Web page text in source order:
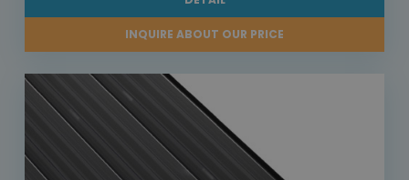
INQUIRE ABOUT OUR PRICE